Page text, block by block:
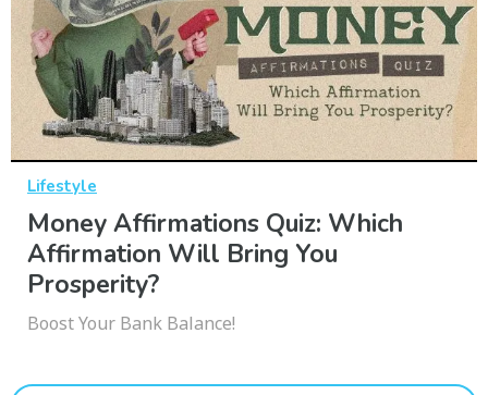
Lifestyle
Money Affirmations Quiz: Which
Affirmation Will Bring You
Prosperity?
Boost Your Bank Balance!